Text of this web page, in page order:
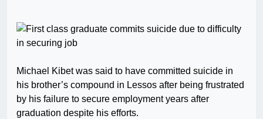
Michael Kibet was said to have committed suicide in
his brother’s compound in Lessos after being frustrated
by his failure to secure employment years after
graduation despite his efforts.